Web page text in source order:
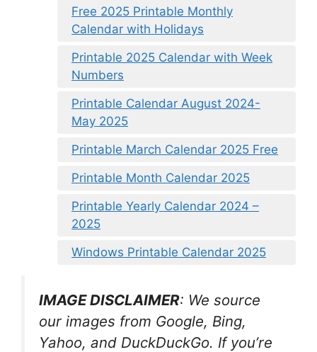
Free 2025 Printable Monthly
Calendar with Holidays
Printable 2025 Calendar with Week
Numbers
Printable Calendar August 2024-
May 2025
Printable March Calendar 2025 Free
Printable Month Calendar 2025
Printable Yearly Calendar 2024 –
2025
Windows Printable Calendar 2025
IMAGE DISCLAIMER: We source
our images from Google, Bing,
Yahoo, and DuckDuckGo. If you’re